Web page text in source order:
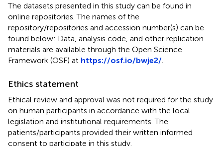
The datasets presented in this study can be found in
online repositories. The names of the
repository/repositories and accession number(s) can be
found below: Data, analysis code, and other replication
materials are available through the Open Science
Framework (OSF) at https://osf.io/bwje2/
Ethics statement
Ethical review and approval was not required for the study
on human participants in accordance with the local
legislation and institutional requirements. The
patients/participants provided their written informed
consent to participate in this study.